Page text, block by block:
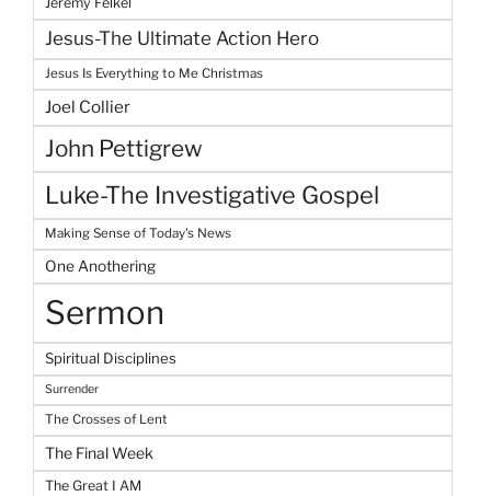
Jesus-The Ultimate Action Hero
Jesus Is Everything to Me Christmas
Joel Collier
John Pettigrew
Luke-The Investigative Gospel
Making Sense of Today's News
One Anothering
Sermon
Spiritual Disciplines
Surrender
The Crosses of Lent
The Final Week
The Great I AM